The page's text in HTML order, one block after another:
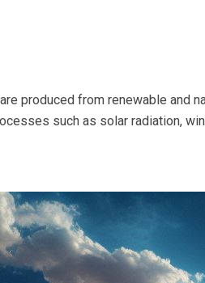
produced from renewable and
such as solar radiation,